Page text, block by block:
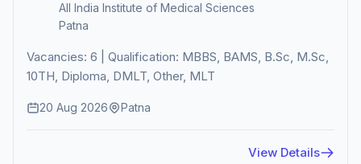
All India Institute of Medical Sciences
Patna
Vacancies: 6 | Qualification: MBBS, BAMS, B.Sc, M.Sc,
10TH, Diploma, DMLT, Other, MLT
20 Aug 2026 Patna
View Details